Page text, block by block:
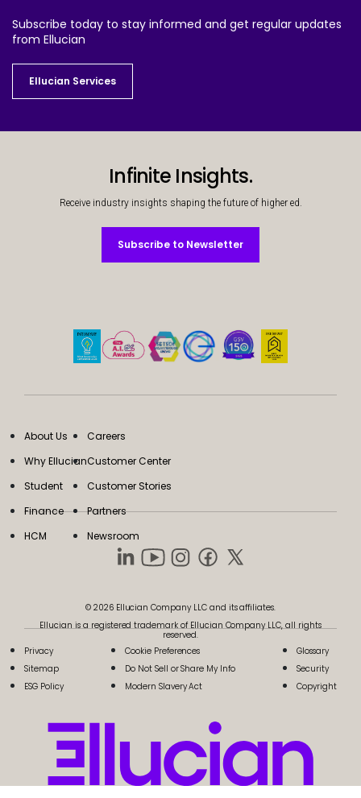
Subscribe today to stay informed and get regular updates
from Ellucian
Ellucian Services
Ellucian Services
Infinite Insights.
Receive industry insights shaping the future of higher ed.
Subscribe to Newsletter
Subscribe to Newsletter
About Us
Why Ellucian
Student
Finance
HCM
Careers
Customer Center
Customer Stories
Partners
Newsroom
© 2026 Ellucian Company LLC and its affiliates.
Ellucian is a registered trademark of Ellucian Company LLC, all rights
reserved.
Privacy
Sitemap
ESG Policy
Cookie Preferences
Do Not Sell or Share My Info
Modern Slavery Act
Glossary
Security
Copyright